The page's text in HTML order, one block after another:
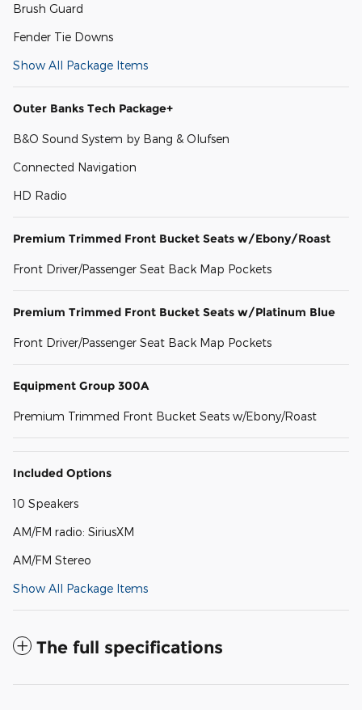
Brush Guard
Fender Tie Downs
Show All Package Items
Outer Banks Tech Package+
B&O Sound System by Bang & Olufsen
Connected Navigation
HD Radio
Premium Trimmed Front Bucket Seats w/Ebony/Roast
Front Driver/Passenger Seat Back Map Pockets
Premium Trimmed Front Bucket Seats w/Platinum Blue
Front Driver/Passenger Seat Back Map Pockets
Equipment Group 300A
Premium Trimmed Front Bucket Seats w/Ebony/Roast
Included Options
10 Speakers
AM/FM radio: SiriusXM
AM/FM Stereo
Show All Package Items
The full specifications